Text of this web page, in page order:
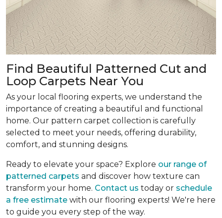
Find Beautiful Patterned Cut and
Loop Carpets Near You
As your local flooring experts, we understand the
importance of creating a beautiful and functional
home. Our pattern carpet collection is carefully
selected to meet your needs, offering durability,
comfort, and stunning designs.
Ready to elevate your space? Explore our range of
patterned carpets and discover how texture can
transform your home. Contact us today or schedule
a free estimate with our flooring experts! We're here
to guide you every step of the way.